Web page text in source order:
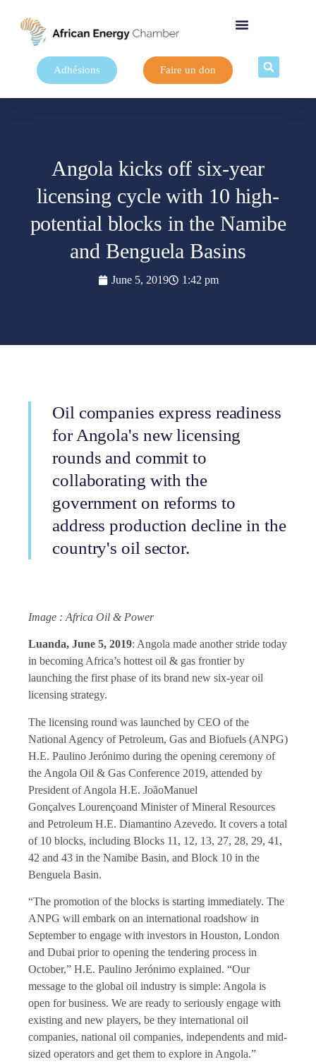
Adhésions Faire un don
Angola kicks off six-year
licensing cycle with 10 high-
potential blocks in the Namibe
and Benguela Basins
June 5, 2019 1:42 pm
Oil companies express readiness
for Angola's new licensing
rounds and commit to
collaborating with the
government on reforms to
address production decline in the
country's oil sector.
Image : Africa Oil & Power
Luanda, June 5, 2019: Angola made another stride today
in becoming Africa’s hottest oil & gas frontier by
launching the first phase of its brand new six-year oil
licensing strategy.
The licensing round was launched by CEO of the
National Agency of Petroleum, Gas and Biofuels (ANPG)
H.E. Paulino Jerónimo during the opening ceremony of
the Angola Oil & Gas Conference 2019, attended by
President of Angola H.E. JoãoManuel
Gonçalves Lourençoand Minister of Mineral Resources
and Petroleum H.E. Diamantino Azevedo. It covers a total
of 10 blocks, including Blocks 11, 12, 13, 27, 28, 29, 41,
42 and 43 in the Namibe Basin, and Block 10 in the
Benguela Basin.
“The promotion of the blocks is starting immediately. The
ANPG will embark on an international roadshow in
September to engage with investors in Houston, London
and Dubai prior to opening the tendering process in
October,” H.E. Paulino Jerónimo explained. “Our
message to the global oil industry is simple: Angola is
open for business. We are ready to seriously engage with
existing and new players, be they international oil
companies, national oil companies, independents and mid-
sized operators and get them to explore in Angola.”